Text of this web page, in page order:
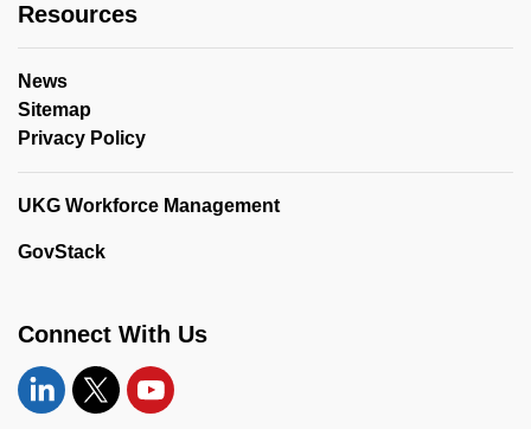
Resources
News
Sitemap
Privacy Policy
UKG Workforce Management
GovStack
Connect With Us
LinkedinTwitter YouTube